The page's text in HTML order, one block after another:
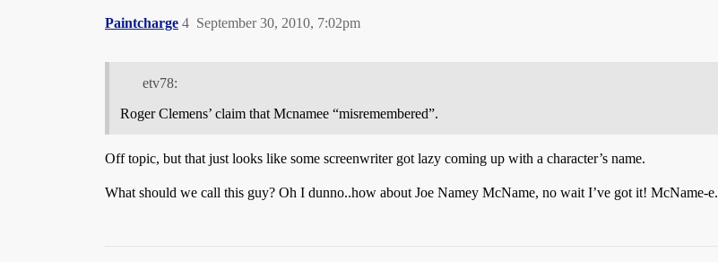
Paintcharge September 30, 2010, 7:02pm
4
etv78:
Roger Clemens’ claim that Mcnamee “misremembered”.
Off topic, but that just looks like some screenwriter got lazy coming up with a character’s name.
What should we call this guy? Oh I dunno..how about Joe Namey McName, no wait I’ve got it! McName-e.